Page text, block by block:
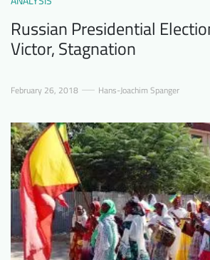
Russian Presidential
Victor, Stagnation
February 26, 2018 Hans-Joachim Spanger